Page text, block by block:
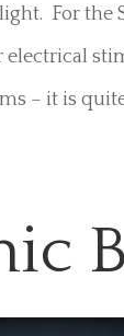
For the